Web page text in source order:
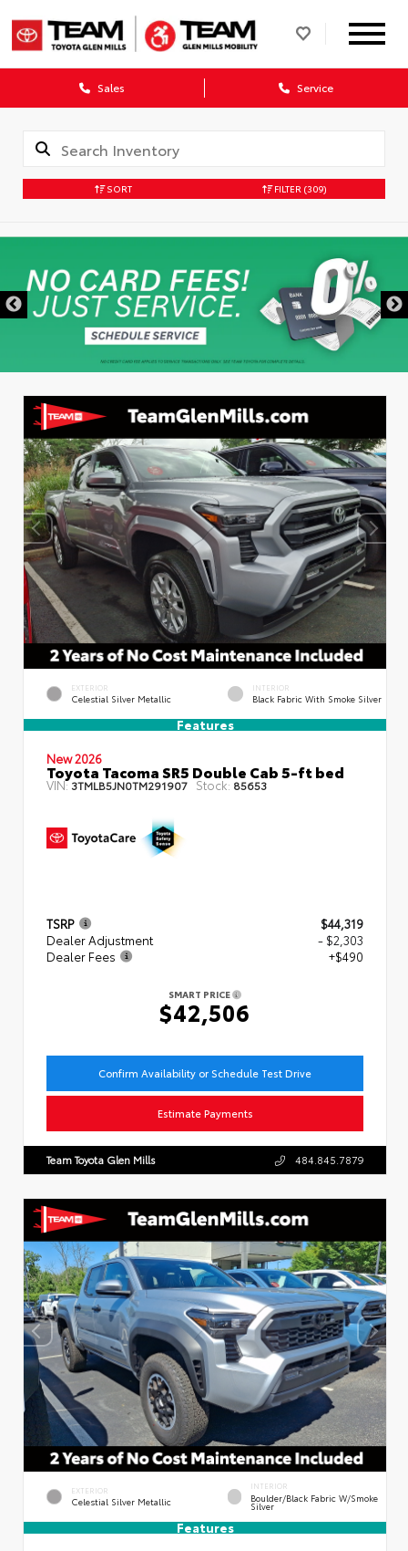
Sales Service
SORT FILTER (309)
EXTERIOR
Celestial Silver Metallic
INTERIOR
Black Fabric With Smoke Silver
Features
New 2026
Toyota Tacoma SR5 Double Cab 5-ft bed
VIN:3TMLB5JN0TM291907 Stock: 85653
TSRP
$44,319
Dealer Adjustment
- $2,303
Dealer Fees
+$490
SMART PRICE
$42,506
Confirm Availability or Schedule Test Drive
Estimate Payments
Team Toyota Glen Mills 484.845.7879
EXTERIOR
Celestial Silver Metallic
INTERIOR
Boulder/Black Fabric W/Smoke
Silver
Features